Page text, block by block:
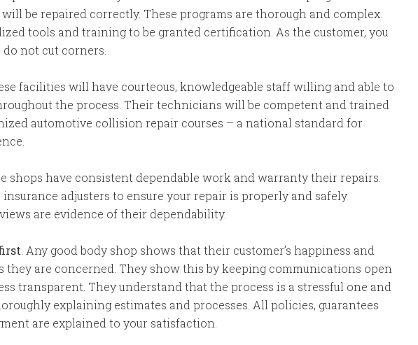
be repaired correctly. These programs are thorough and complex.
tools and training to be granted certification. As the customer, you
not cut corners.
facilities will have courteous, knowledgeable staff willing and able to
the process. Their technicians will be competent and trained
automotive collision repair courses – a national standard for
shops have consistent dependable work and warranty their repairs.
adjusters to ensure your repair is properly and safely
are evidence of their dependability.
. Any good body shop shows that their customer’s happiness and
they are concerned. They show this by keeping communications open
transparent. They understand that the process is a stressful one and
explaining estimates and processes. All policies, guarantees
are explained to your satisfaction.